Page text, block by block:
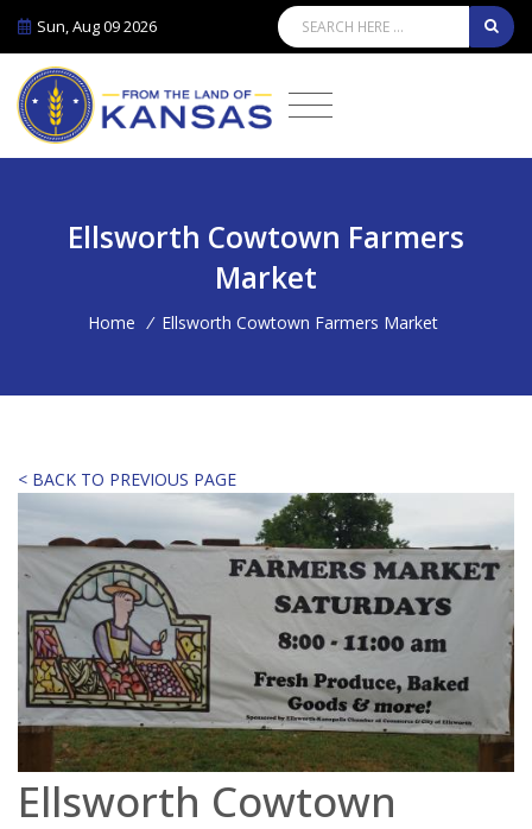
Sun, Aug 09 2026
Ellsworth Cowtown Farmers
Market
Home / Ellsworth Cowtown Farmers Market
< BACK TO PREVIOUS PAGE
Ellsworth Cowtown